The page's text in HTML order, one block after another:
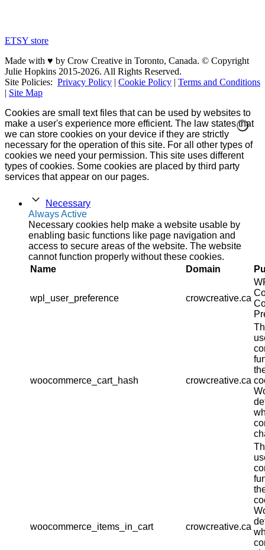
ETSY store
Made with ♥ by Crow Creative in Toronto, Canada. © Copyright
Julie Hopkins 2015-2026. All Rights Reserved.
Site Policies: Privacy Policy | Cookie Policy | Terms and Conditions
| Site Map
Cookies are small text files that can be used by websites to
make a user's experience more efficient. The law states that
we can store cookies on your device if they are strictly
necessary for the operation of this site. For all other types of
cookies we need your permission. This site uses different
types of cookies. Some cookies are placed by third party
services that appear on our pages.
Necessary
Always Active
Necessary cookies help make a website usable by
enabling basic functions like page navigation and
access to secure areas of the website. The website
cannot function properly without these cookies.
Name
Domain
wpl_user_preference crowcreative.ca
woocommerce_cart_hash crowcreative.ca
woocommerce_items_in_cart crowcreative.ca